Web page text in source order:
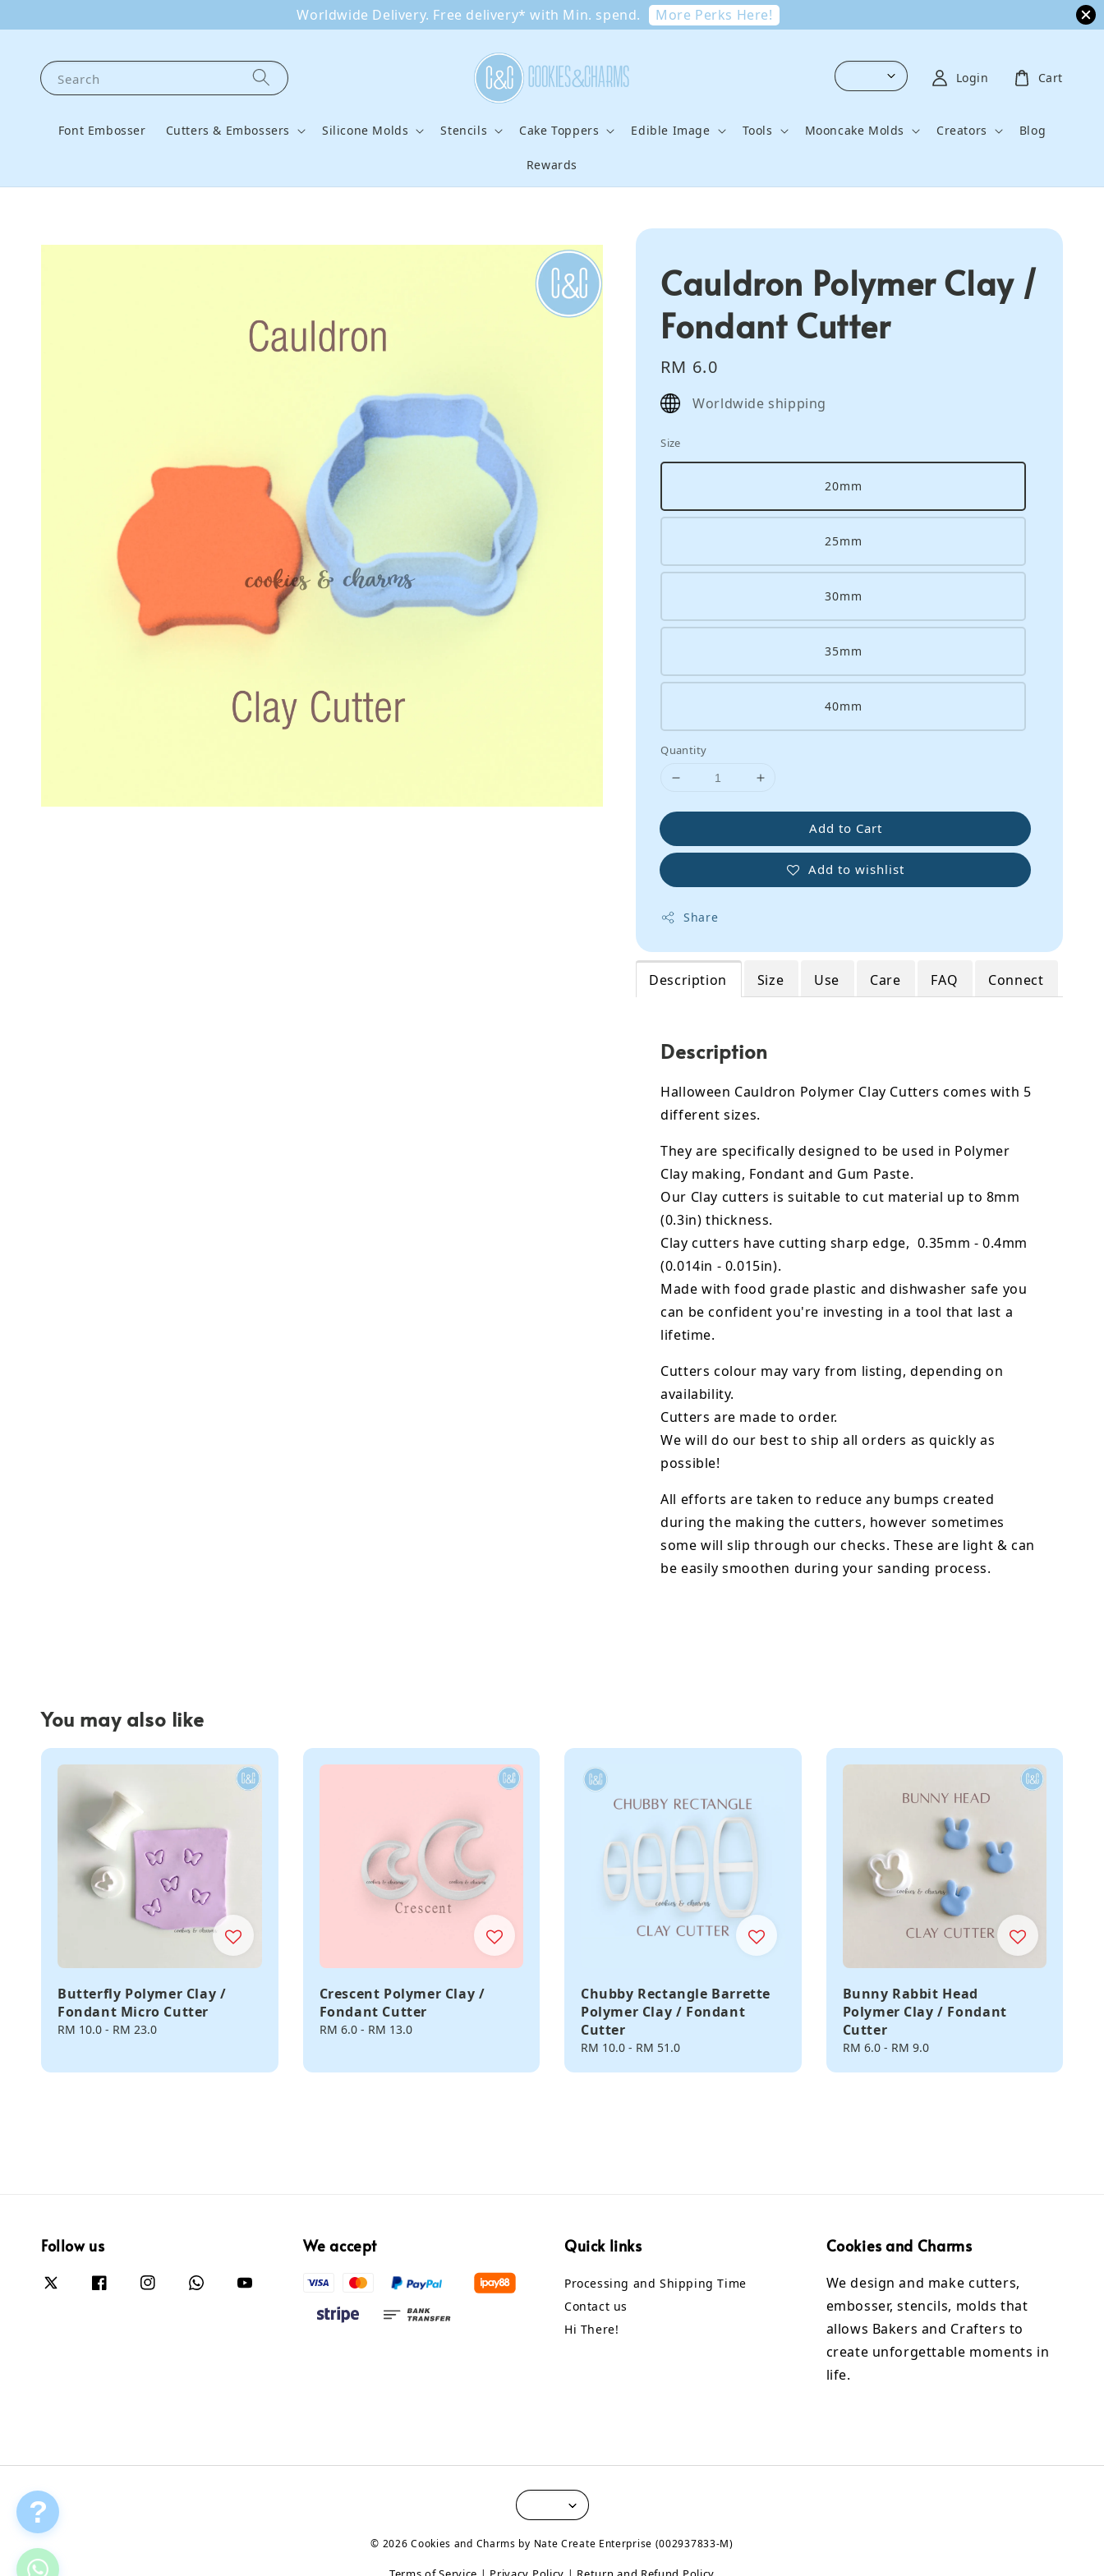
Worldwide Delivery. Free delivery* with Min. spend. More Perks Here!
Search
Font Embosser Cutters & Embossers Silicone Molds Stencils Cake Toppers Edible Image Tools Mooncake Molds Creators Blog
Rewards
Login Cart
Cauldron Polymer Clay /
Fondant Cutter
Regular
price
RM 6.0
Worldwide shipping
Size
20mm
25mm
30mm
35mm
40mm
Quantity
Add to Cart
Add to wishlist
Share
Description Size Use Care FAQ Connect
Description
Halloween Cauldron Polymer Clay Cutters comes with 5
different sizes.
They are specifically designed to be used in Polymer
Clay making, Fondant and Gum Paste.
Our Clay cutters is suitable to cut material up to 8mm
(0.3in) thickness.
Clay cutters have cutting sharp edge, 0.35mm - 0.4mm
(0.014in - 0.015in).
Made with food grade plastic and dishwasher safe you
can be confident you're investing in a tool that last a
lifetime.
Cutters colour may vary from listing, depending on
availability.
Cutters are made to order.
We will do our best to ship all orders as quickly as
possible!
All efforts are taken to reduce any bumps created
during the making the cutters, however sometimes
some will slip through our checks. These are light & can
be easily smoothen during your sanding process.
You may also like
Butterfly Polymer Clay /
Fondant Micro Cutter
Regular
RM 10.0 - RM 23.0
Crescent Polymer Clay /
Fondant Cutter
Regular
RM 6.0- RM 13.0
Chubby Rectangle Barrette
Polymer Clay / Fondant
Cutter
Regular
RM 10.0 - RM 51.0
Bunny Rabbit Head
Polymer Clay / Fondant
Cutter
Regular
RM 6.0- RM 9.0
Follow us We accept Quick links
Processing and Shipping Time
Contact us
Hi There!
Cookies and Charms
We design and make cutters,
embosser, stencils, molds that
allows Bakers and Crafters to
create unforgettable moments in
life.
© 2026 Cookies and Charms by Nate Create Enterprise (002937833-M)
?